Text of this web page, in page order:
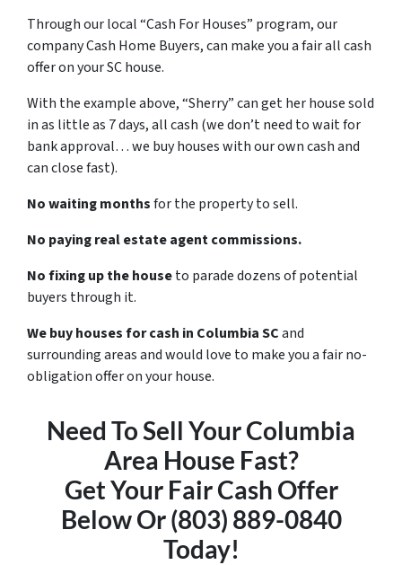
Through our local “Cash For Houses” program, our
company Cash Home Buyers, can make you a fair all cash
offer on your SC house.
With the example above, “Sherry” can get her house sold
in as little as 7 days, all cash (we don’t need to wait for
bank approval… we buy houses with our own cash and
can close fast).
No waiting monthsfor the property to sell.
No paying real estate agent commissions.
No fixing up the houseto parade dozens of potential
buyers through it.
We buy houses for cash in Columbia SCand
surrounding areas and would love to make you a fair no-
obligation offer on your house.
Need To Sell Your Columbia
Area House Fast?
Get Your Fair Cash Offer
Below Or (803) 889-0840
Today!